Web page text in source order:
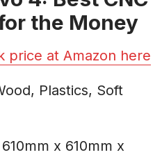
the Money
price at Amazon here
Plastics, Soft
610mm x 610mm x